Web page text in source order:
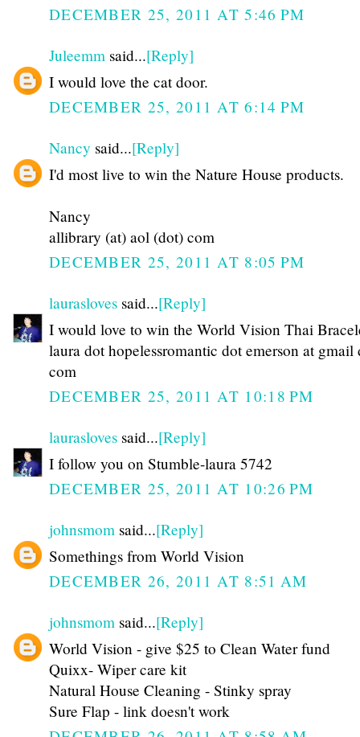
DECEMBER 25, 2011 AT 5:46 PM
Juleemm said...[Reply]
I would love the cat door.
DECEMBER 25, 2011 AT 6:14 PM
Nancy said...[Reply]
I'd most live to win the Nature House products.
Nancy
allibrary (at) aol (dot) com
DECEMBER 25, 2011 AT 8:05 PM
laurasloves said...[Reply]
I would love to win the World Vision Thai
laura dot hopelessromantic dot emerson at gmail
com
DECEMBER 25, 2011 AT 10:18 PM
laurasloves said...[Reply]
I follow you on Stumble-laura 5742
DECEMBER 25, 2011 AT 10:26 PM
johnsmom said...[Reply]
Somethings from World Vision
DECEMBER 26, 2011 AT 8:51 AM
johnsmom said...[Reply]
World Vision - give $25 to Clean Water fund
Quixx- Wiper care kit
Natural House Cleaning - Stinky spray
Sure Flap - link doesn't work